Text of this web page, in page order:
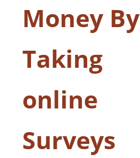
Money By
Taking
online
Surveys